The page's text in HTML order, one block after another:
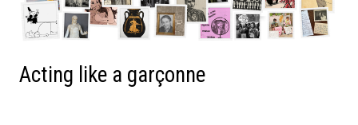
Acting like a garçonne